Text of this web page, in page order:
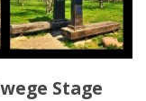
Stage